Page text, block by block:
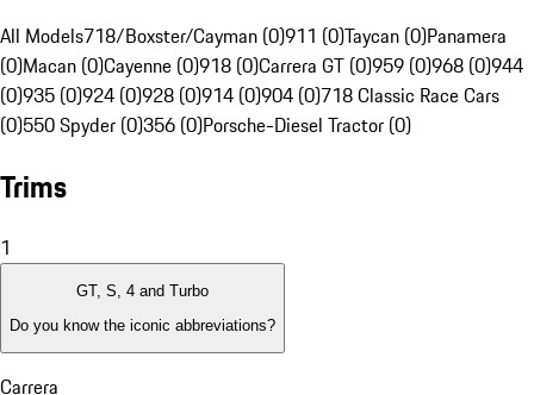
All Models718/Boxster/Cayman (0)911 (0)Taycan (0)Panamera
(0)Macan (0)Cayenne (0)918 (0)Carrera GT (0)959 (0)968 (0)944
(0)935 (0)924 (0)928 (0)914 (0)904 (0)718 Classic Race Cars
(0)550 Spyder (0)356 (0)Porsche-Diesel Tractor (0)
Trims
1
GT, S, 4 and Turbo
Do you know the iconic abbreviations?
Carrera